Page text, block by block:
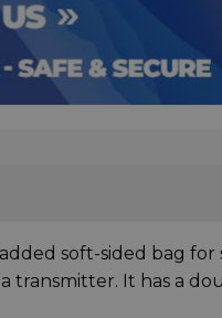
soft-sided bag
It has a